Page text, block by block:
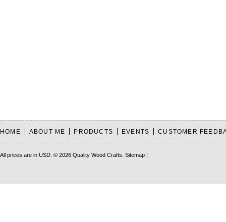
HOME ABOUT ME PRODUCTS EVENTS CUSTOMER
All prices are in USD © 2026 Quality Wood Crafts. Sitemap |